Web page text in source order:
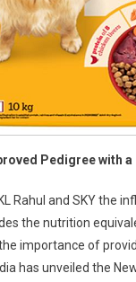
Pedigree with
Rahul and SKY the
the nutrition
importance of
has unveiled the